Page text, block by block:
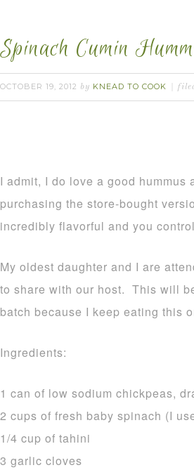
Spinach Cumin
OCTOBER 19, 2012 by KNEAD TO COOK
I admit, I do love a good
purchasing the store-bought
incredibly flavorful and you
My oldest daughter and I are
to share with our host. This will
batch because I keep eating this
Ingredients:
1 can of low sodium chickpeas,
2 cups of fresh baby spinach (I
1/4 cup of tahini
3 garlic cloves